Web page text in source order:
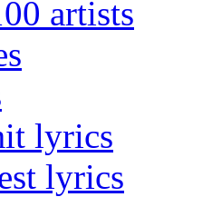
artists
lyrics
lyrics